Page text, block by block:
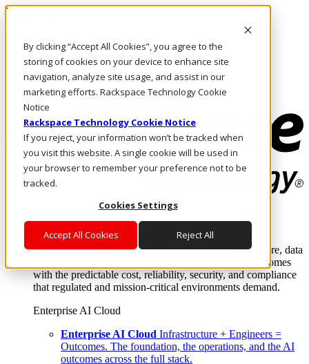
By clicking “Accept All Cookies”, you agree to the
storing of cookies on your device to enhance site
navigation, analyze site usage, and assist in our
marketing efforts. Rackspace Technology Cookie
Notice
Rackspace Technology Cookie Notice
If you reject, your information won’t be tracked when
you visit this website. A single cookie will be used in
your browser to remember your preference not to be
tracked.
Cookies Settings
Accept All Cookies Reject All
Pasar al contenido principal
LLÁMENOS
Inversionistas
Mercado
ACCESO Y SOPORTE
Where enterprise AI runs and outcomes scale.
From edge to core to cloud, we operate the infrastructure, data
layer, and software integration to deliver business outcomes
with the predictable cost, reliability, security, and compliance
that regulated and mission-critical environments demand.
Enterprise AI Cloud
Enterprise AI Cloud Infrastructure + Engineers =
Outcomes. The foundation, the operations, and the AI
outcomes across the full stack.